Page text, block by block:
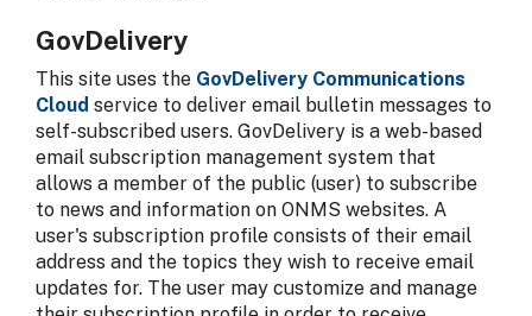
GovDelivery
This site uses the GovDelivery Communications
Cloud service to deliver email bulletin messages to
self-subscribed users. GovDelivery is a web-based
email subscription management system that
allows a member of the public (user) to subscribe
to news and information on ONMS websites. A
user's subscription profile consists of their email
address and the topics they wish to receive email
updates for. The user may customize and manage